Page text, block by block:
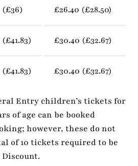
(£36) £26.40 (£28.50)
£30.40 (£32.67)
£30.40 (£32.67)
Entry children’s tickets for
of age can be booked
however, these do not
of 10 tickets required to be